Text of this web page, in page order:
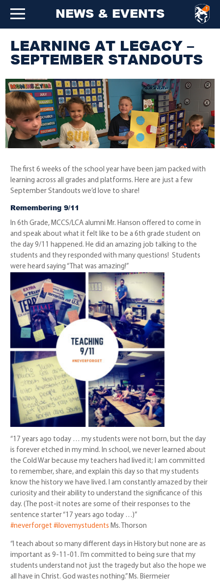
NEWS & EVENTS
LEARNING AT LEGACY –
SEPTEMBER STANDOUTS
The first 6 weeks of the school year have been jam packed with
learning across all grades and platforms. Here are just a few
September Standouts we’d love to share!
Remembering 9/11
In 6th Grade, MCCS/LCA alumni Mr. Hanson offered to come in
and speak about what it felt like to be a 6th grade student on
the day 9/11 happened. He did an amazing job talking to the
students and they responded with many questions! Students
were heard saying “That was amazing!”
“17 years ago today … my students were not born, but the day
is forever etched in my mind. In school, we never learned about
the Cold War because my teachers had lived it; I am committed
to remember, share, and explain this day so that my students
know the history we have lived. I am constantly amazed by their
curiosity and their ability to understand the significance of this
day. (The post-it notes are some of their responses to the
sentence starter “17 years ago today …)”
#neverforget #ilovemystudents Ms. Thorson
“I teach about so many different days in History but none are as
important as 9-11-01. I’m committed to being sure that my
students understand not just the tragedy but also the hope we
all have in Christ. God wastes nothing.” Ms. Biermeier